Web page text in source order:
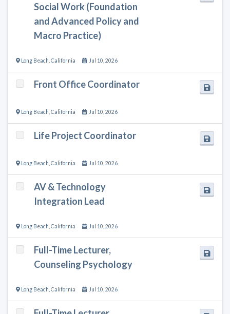
Social Work (Foundation
and Advanced Policy and
Macro Practice)
Long Beach California Jul 10, 2026
Front Office Coordinator
Long Beach California Jul 10, 2026
Life Project Coordinator
Long Beach California Jul 10, 2026
AV & Technology
Integration Lead
Long Beach California Jul 10, 2026
Full-Time Lecturer,
Counseling Psychology
Long Beach California Jul 10, 2026